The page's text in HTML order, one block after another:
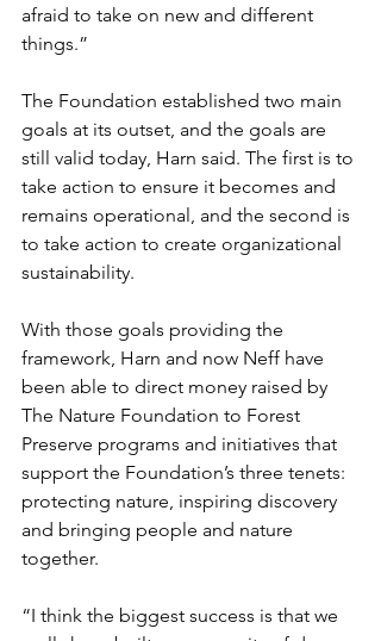
afraid to take on new and different
things.”
The Foundation established two main
goals at its outset, and the goals are
still valid today, Harn said. The first is to
take action to ensure it becomes and
remains operational, and the second is
to take action to create organizational
sustainability.
With those goals providing the
framework, Harn and now Neff have
been able to direct money raised by
The Nature Foundation to Forest
Preserve programs and initiatives that
support the Foundation’s three tenets:
protecting nature, inspiring discovery
and bringing people and nature
together.
“I think the biggest success is that we